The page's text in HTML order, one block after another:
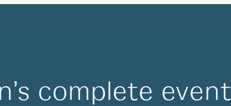
complete event